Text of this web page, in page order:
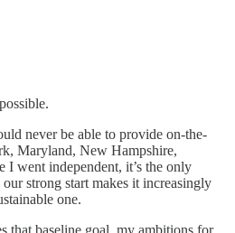
never be able to provide on-the-
Maryland, New Hampshire,
I went independent, it’s the only
strong start makes it increasingly
one.
that baseline goal, my ambitions for